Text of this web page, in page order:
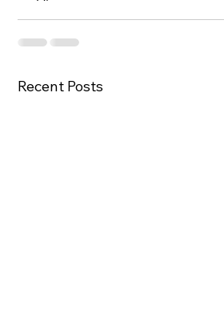
Recent Posts